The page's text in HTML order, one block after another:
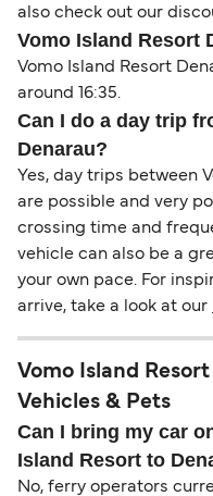
also check out our
Vomo Island Resort
Vomo Island Resort
around 16:35.
Can I do a day trip
Denarau?
Yes, day trips between
are possible and very
crossing time and
vehicle can also be a
your own pace. For
arrive, take a look at our
Vomo Island
Vehicles & Pets
Can I bring my car
Island Resort to
No, ferry operators